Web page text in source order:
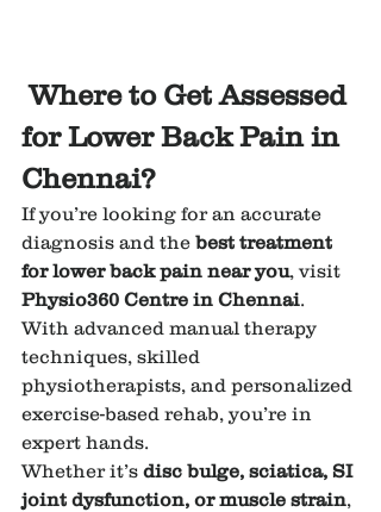
Where to Get Assessed
for Lower Back Pain in
Chennai?
If you’re looking for an accurate
diagnosis and the best treatment
for lower back pain near you, visit
Physio360 Centre in Chennai.
With advanced manual therapy
techniques, skilled
physiotherapists, and personalized
exercise-based rehab, you’re in
expert hands.
Whether it’s disc bulge, sciatica, SI
joint dysfunction, or muscle strain,